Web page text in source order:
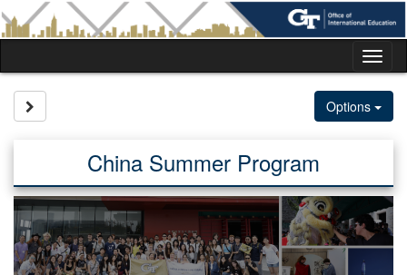
Skip
to
content
Options
China Summer Program